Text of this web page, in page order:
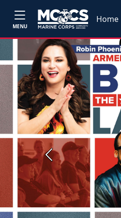
MENU
Home
Previous